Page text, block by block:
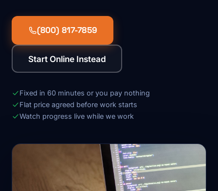
(800) 817-7859
Start Online Instead
Fixed in 60 minutes or you pay nothing
Flat price agreed before work starts
Watch progress live while we work